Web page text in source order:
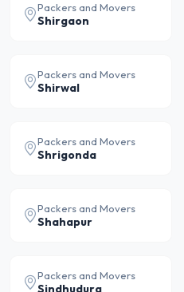
Packers and Movers
Shirgaon
Packers and Movers
Shirwal
Packers and Movers
Shrigonda
Packers and Movers
Shahapur
Packers and Movers
Sindhudurg